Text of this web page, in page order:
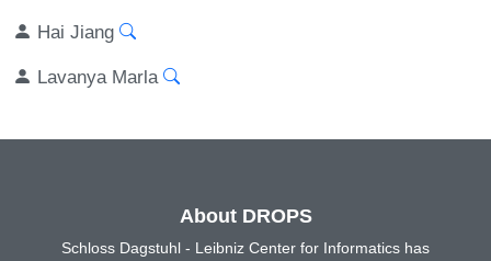
Hai Jiang
Lavanya Marla
About DROPS
Schloss Dagstuhl - Leibniz Center for Informatics has